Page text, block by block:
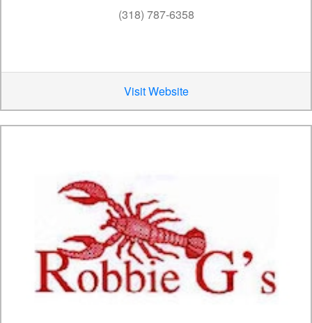
(318) 787-6358
Visit Website